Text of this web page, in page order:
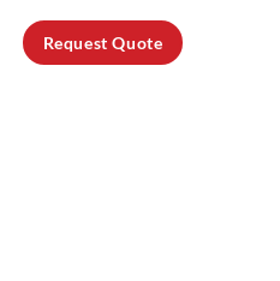
Request Quote